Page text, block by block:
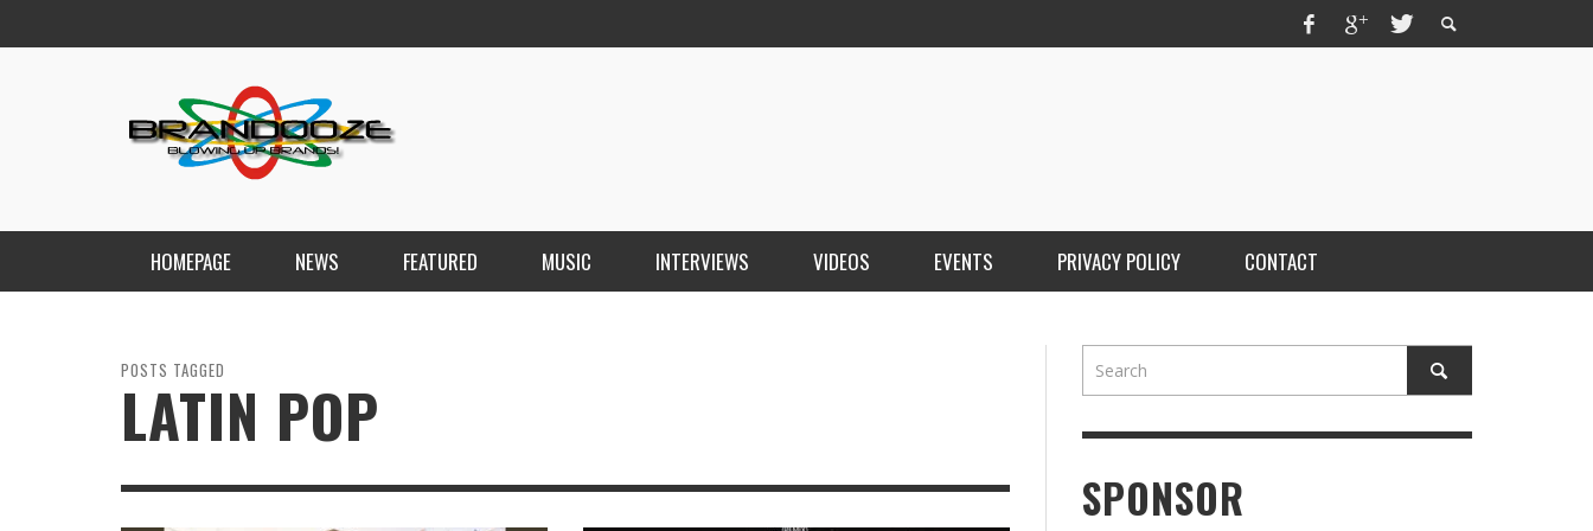
HOMEPAGE NEWS FEATURED MUSIC INTERVIEWS VIDEOS EVENTS PRIVACY POLICY CONTACT
POSTS TAGGED
LATIN POP
SPONSOR